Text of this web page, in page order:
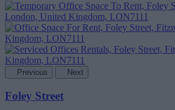
Previous Next
Foley Street